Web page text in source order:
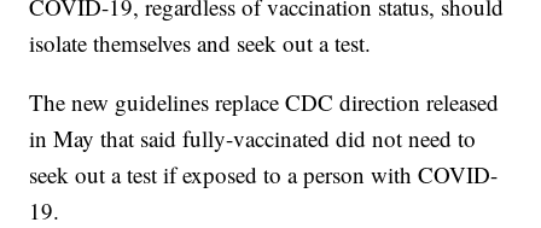
COVID-19, regardless of vaccination status, should
isolate themselves and seek out a test.
The new guidelines replace CDC direction released
in May that said fully-vaccinated did not need to
seek out a test if exposed to a person with COVID-
19.